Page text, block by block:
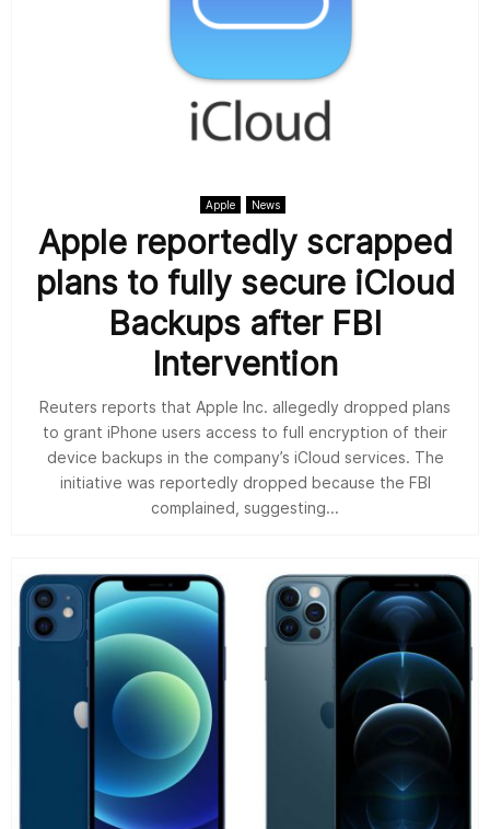
Apple News
Apple reportedly scrapped
plans to fully secure iCloud
Backups after FBI
Intervention
Reuters reports that Apple Inc. allegedly dropped plans
to grant iPhone users access to full encryption of their
device backups in the company’s iCloud services. The
initiative was reportedly dropped because the FBI
complained, suggesting...